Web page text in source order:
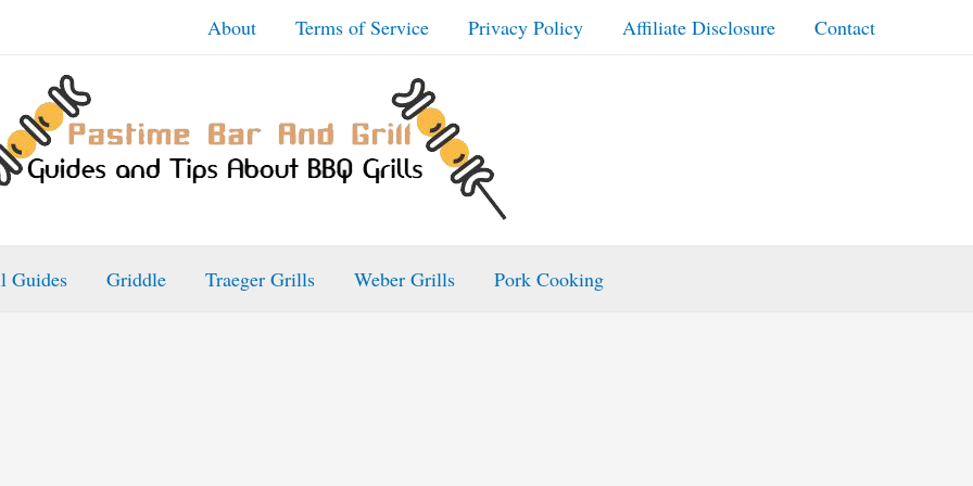
About Terms of Service Privacy Policy Affiliate Disclosure Contact
Guides Griddle Traeger Grills Weber Grills Pork Cooking